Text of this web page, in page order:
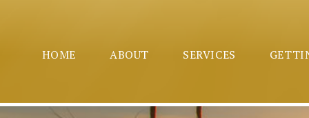
HOME ABOUT SERVICES